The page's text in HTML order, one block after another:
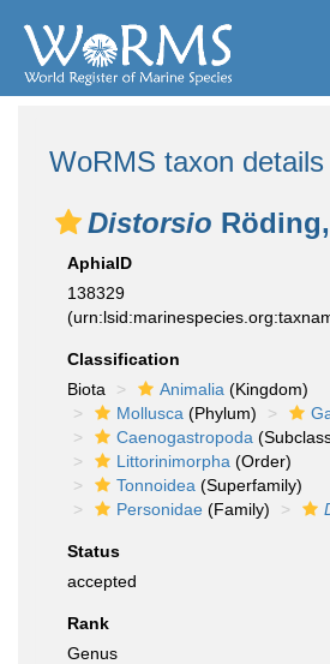
WoRMS taxon details
Distorsio
AphiaID
138329
Classification
Biota
Animalia (Kingdom)
Mollusca (Phylum)
Caenogastropoda
Littorinimorpha (Order)
Tonnoidea (Superfamily)
Personidae (Family)
Status
accepted
Rank
Genus